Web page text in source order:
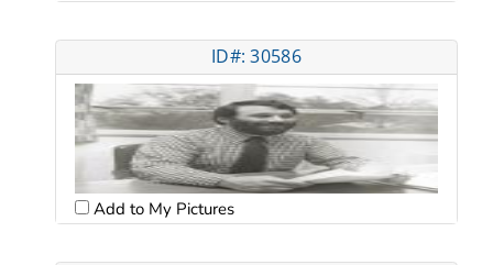
ID#: 30586
Add to My Pictures